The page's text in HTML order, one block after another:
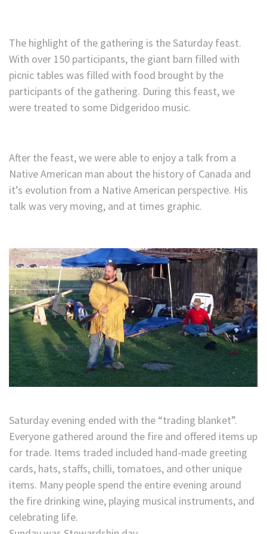
The highlight of the gathering is the Saturday feast.
With over 150 participants, the giant barn filled with
picnic tables was filled with food brought by the
participants of the gathering. During this feast, we
were treated to some Didgeridoo music.
After the feast, we were able to enjoy a talk from a
Native American man about the history of Canada and
it’s evolution from a Native American perspective. His
talk was very moving, and at times graphic.
Saturday evening ended with the “trading blanket”.
Everyone gathered around the fire and offered items up
for trade. Items traded included hand-made greeting
cards, hats, staffs, chilli, tomatoes, and other unique
items. Many people spend the entire evening around
the fire drinking wine, playing musical instruments, and
celebrating life.